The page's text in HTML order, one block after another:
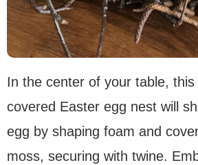
In the center of your table,
covered Easter egg nest will
egg by shaping foam and
moss, securing with twine.